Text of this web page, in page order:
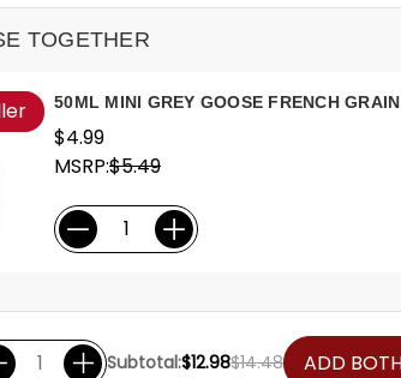
TOGETHER
50ML MINI GREY GOOSE FRENCH
$4.99
MSRP:$5.49
Subtotal:$12.98$14.48 ADD